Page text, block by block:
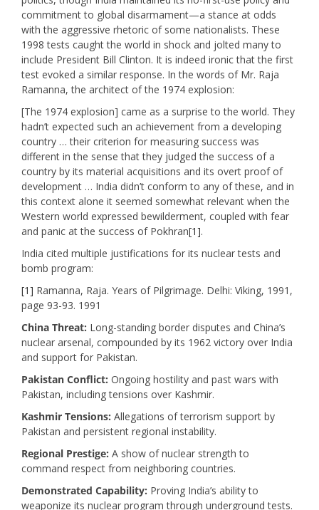
commitment to global disarmament—a stance at odds
with the aggressive rhetoric of some nationalists. These
1998 tests caught the world in shock and jolted many to
include President Bill Clinton. It is indeed ironic that the first
test evoked a similar response. In the words of Mr. Raja
Ramanna, the architect of the 1974 explosion:
[The 1974 explosion] came as a surprise to the world. They
hadn’t expected such an achievement from a developing
country … their criterion for measuring success was
different in the sense that they judged the success of a
country by its material acquisitions and its overt proof of
development … India didn’t conform to any of these, and in
this context alone it seemed somewhat relevant when the
Western world expressed bewilderment, coupled with fear
and panic at the success of Pokhran[1].
India cited multiple justifications for its nuclear tests and
bomb program:
[1] Ramanna, Raja. Years of Pilgrimage. Delhi: Viking, 1991,
page 93-93. 1991
China Threat: Long-standing border disputes and China’s
nuclear arsenal, compounded by its 1962 victory over India
and support for Pakistan.
Pakistan Conflict: Ongoing hostility and past wars with
Pakistan, including tensions over Kashmir.
Kashmir Tensions: Allegations of terrorism support by
Pakistan and persistent regional instability.
Regional Prestige: A show of nuclear strength to
command respect from neighboring countries.
Demonstrated Capability: Proving India’s ability to
weaponize its nuclear program through underground tests.